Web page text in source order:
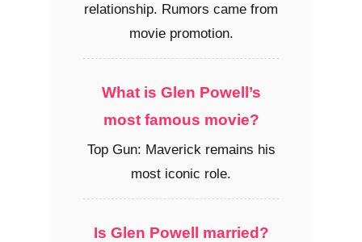
relationship. Rumors came from
movie promotion.
What is Glen Powell’s
most famous movie?
Top Gun: Maverick remains his
most iconic role.
Is Glen Powell married?